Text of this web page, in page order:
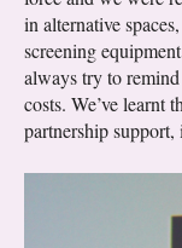
in alternative
screening
always try to
costs. We’ve learnt
partnership